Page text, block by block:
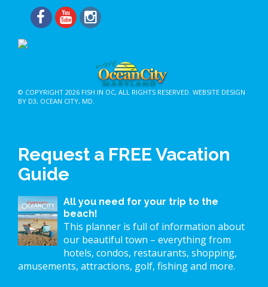
© COPYRIGHT 2026 FISH IN OC, ALL RIGHTS RESERVED. WEBSITE DESIGN
BY D3, OCEAN CITY, MD
Request a FREE Vacation
Guide
All you need for your trip to the
beach!
This planner is full of information about
our beautiful town – everything from
hotels, condos, restaurants, shopping,
amusements, attractions, golf, fishing and more.